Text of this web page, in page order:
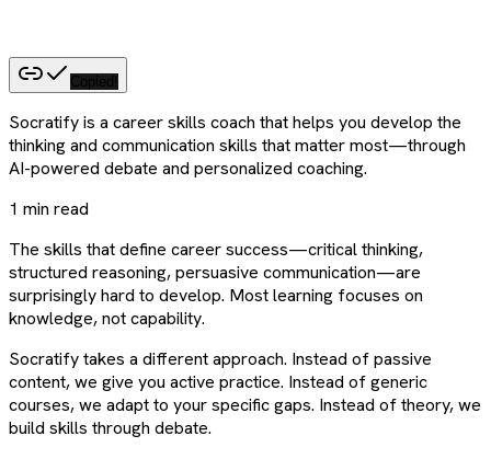
Copied!
Socratify is a career skills coach that helps you develop the
thinking and communication skills that matter most—through
AI-powered debate and personalized coaching.
1 min read
The skills that define career success—critical thinking,
structured reasoning, persuasive communication—are
surprisingly hard to develop. Most learning focuses on
knowledge, not capability.
Socratify takes a different approach. Instead of passive
content, we give you active practice. Instead of generic
courses, we adapt to your specific gaps. Instead of theory, we
build skills through debate.